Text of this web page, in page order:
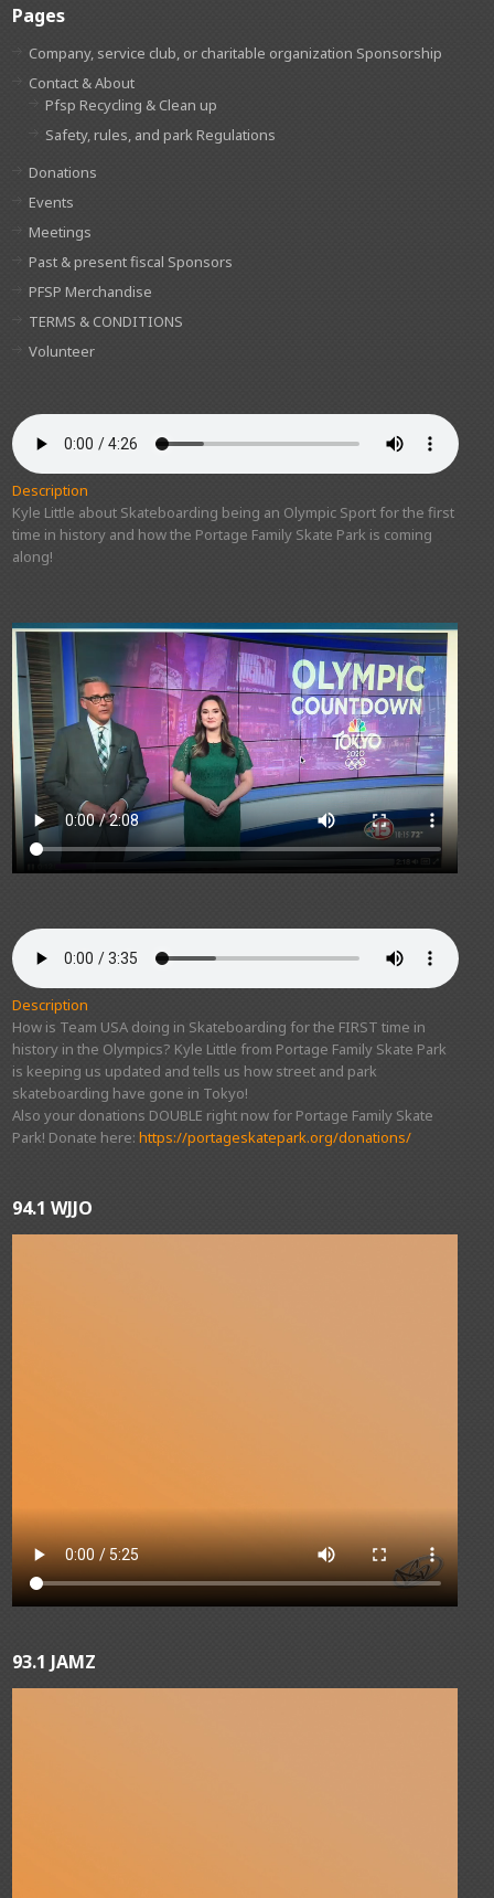
Pages
Company, service club, or charitable organization Sponsorship
Contact & About
Pfsp Recycling & Clean up
Safety, rules, and park Regulations
Donations
Events
Meetings
Past & present fiscal Sponsors
PFSP Merchandise
TERMS & CONDITIONS
Volunteer
Description
Kyle Little about Skateboarding being an Olympic Sport for the first
time in history and how the Portage Family Skate Park is coming
along!
Description
How is Team USA doing in Skateboarding for the FIRST time in
history in the Olympics? Kyle Little from Portage Family Skate Park
is keeping us updated and tells us how street and park
skateboarding have gone in Tokyo!
Also your donations DOUBLE right now for Portage Family Skate
Park! Donate here:https://portageskatepark.org/donations/
94.1 WJJO
93.1 JAMZ